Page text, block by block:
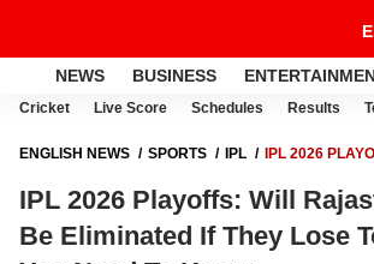
NEWS BUSINESS
Cricket Live Score Schedules Results
ENGLISH NEWS SPORTS IPL
IPL 2026
NEED TO KNOW
IPL 2026 Playoffs: Will
Be Eliminated If They Lose